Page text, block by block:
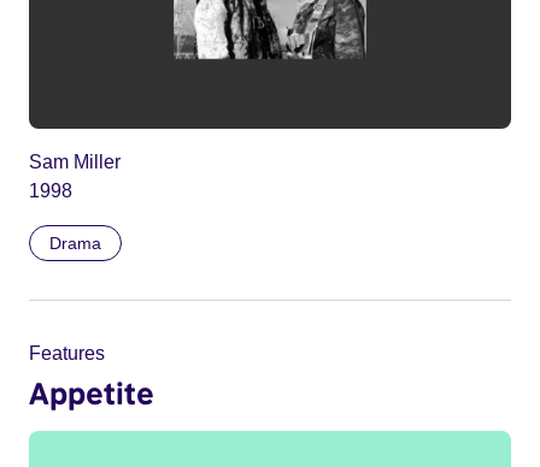
Sam Miller
1998
Drama
Features
Appetite